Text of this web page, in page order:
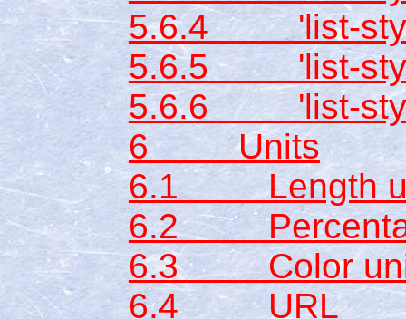
5.6.4 'list-
5.6.5 'list-
5.6.6 'list-
6 Units
6.1 Length
6.2
6.3 Color
6.4 URL